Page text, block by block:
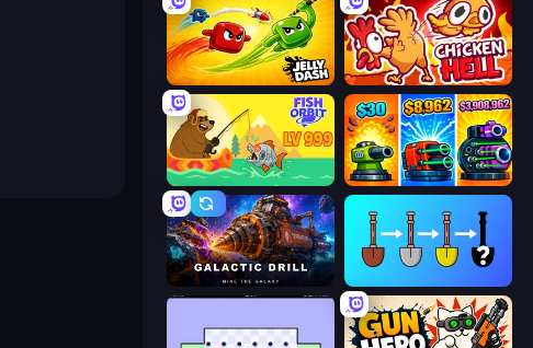
Jelly Dash Chicken Hell
Fish Orbit Pumpkin Defense: Merge Cannon
Galactic Drill